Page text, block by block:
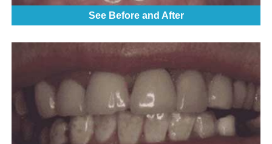
See Before and After